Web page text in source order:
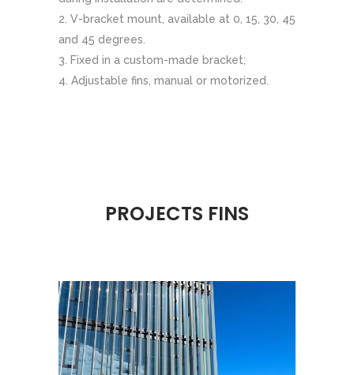
V-bracket mount, available at 0, 15, 30, 45
and 45 degrees.
Fixed in a custom-made bracket;
Adjustable fins, manual or motorized.
PROJECTS FINS